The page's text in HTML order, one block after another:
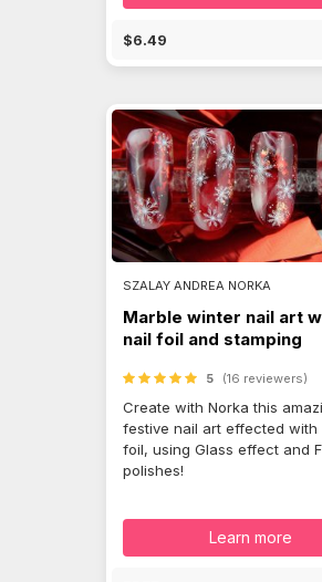
$6.49
SZALAY ANDREA NORKA
Marble winter nail art
nail foil and stamping
5 (16 reviewers)
Create with Norka this
festive nail art effected with
foil, using Glass effect and
polishes!
Learn more